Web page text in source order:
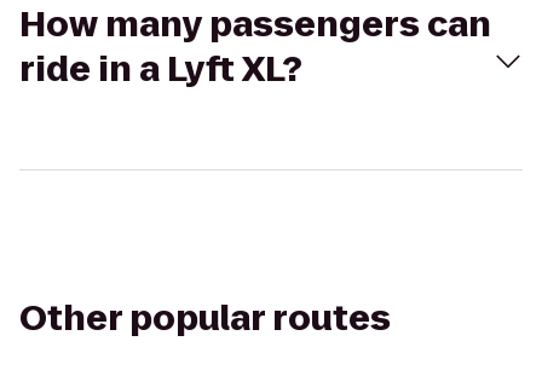
How many passengers can
ride in a Lyft XL?
Other popular routes